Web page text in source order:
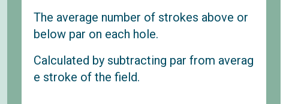
The average number of strokes above or
below par on each hole.
Calculated by subtracting par from averag
e stroke of the field.